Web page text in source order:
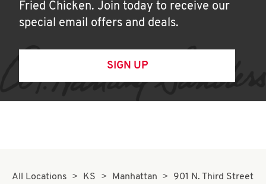
Fried Chicken. Join today to receive our
special email offers and deals.
SIGN UP
All Locations KS Manhattan 901 N. Third Street